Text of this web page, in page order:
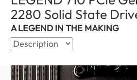
2280 Solid State
A LEGEND IN THE MAKING